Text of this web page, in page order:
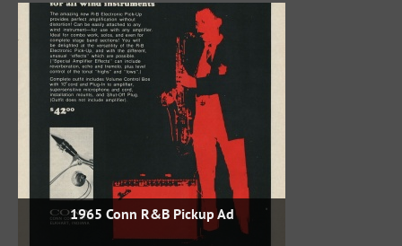
1965 Conn R&B Pickup Ad